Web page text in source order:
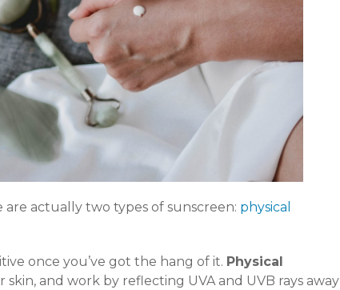
actually two types of sunscreen: physical
once you’ve got the hang of it. Physical
skin, and work by reflecting UVA and UVB rays away